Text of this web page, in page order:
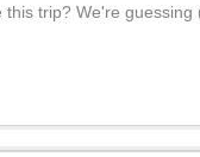
trip? We're